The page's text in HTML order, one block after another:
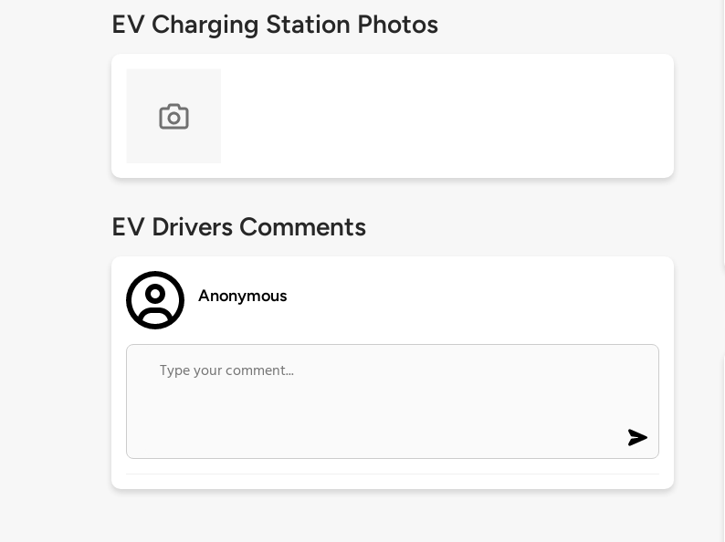
EV Charging Station Photos
EV Drivers Comments
Anonymous